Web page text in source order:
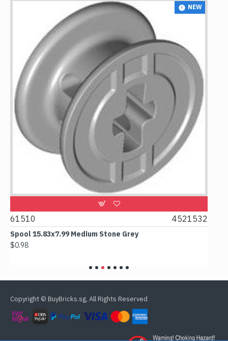
NEW
61510 4521532
Spool 15.83x7.99 Medium Stone Grey
$0.98
Copyright © BuyBricks.sg, All Rights Reserved